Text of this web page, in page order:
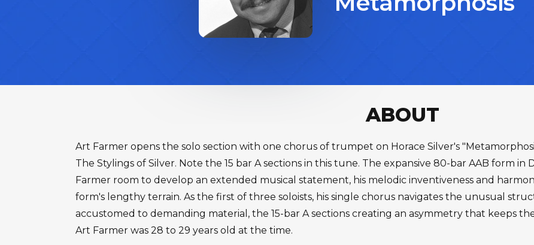
ABOUT
Art Farmer opens the solo section with one chorus of trumpet on Horace Silver's
The Stylings of Silver. Note the 15 bar A sections in this tune. The expansive 80-bar AAB form
Farmer room to develop an extended musical statement, his melodic inventiveness and
form's lengthy terrain. As the first of three soloists, his single chorus navigates the unusual
accustomed to demanding material, the 15-bar A sections creating an asymmetry that keeps
Art Farmer was 28 to 29 years old at the time.